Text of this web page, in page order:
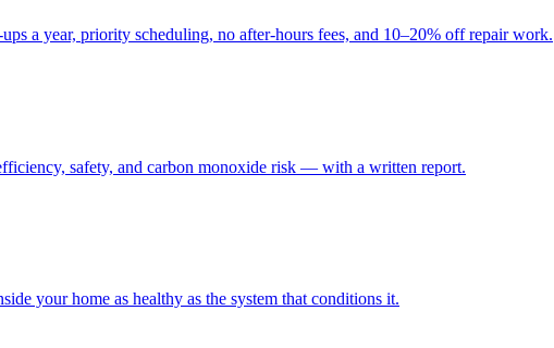
a year, priority scheduling, no after-hours fees, and 10–20% off repair work.
safety, and carbon monoxide risk — with a written report.
your home as healthy as the system that conditions it.